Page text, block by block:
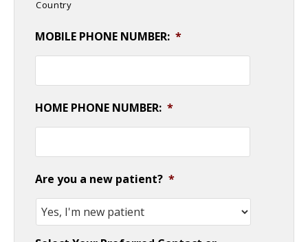
Country
MOBILE PHONE NUMBER: *
HOME PHONE NUMBER: *
Are you a new patient? *